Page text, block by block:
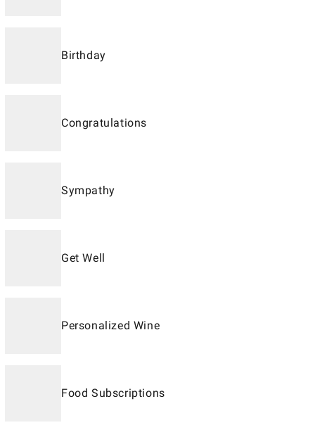
Birthday
Congratulations
Sympathy
Get Well
Personalized Wine
Food Subscriptions